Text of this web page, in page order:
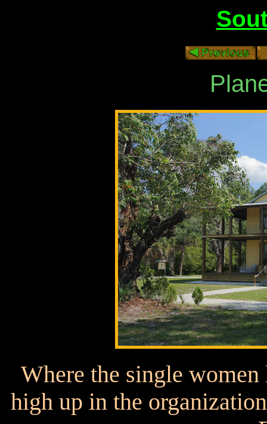
Where the single
high up in the